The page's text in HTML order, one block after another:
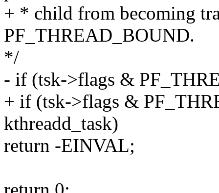
+ * child from becoming
PF_THREAD_BOUND.
*/
- if (tsk->flags &
+ if (tsk->flags &
kthreadd_task)
return -EINVAL;